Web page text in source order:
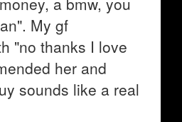
My gf
"no thanks I love
her and
sounds like a real